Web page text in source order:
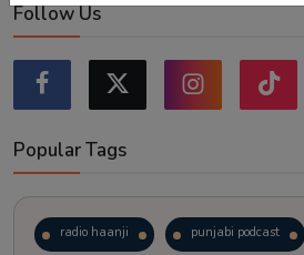
Follow Us
Popular Tags
radio haanji punjabi podcast